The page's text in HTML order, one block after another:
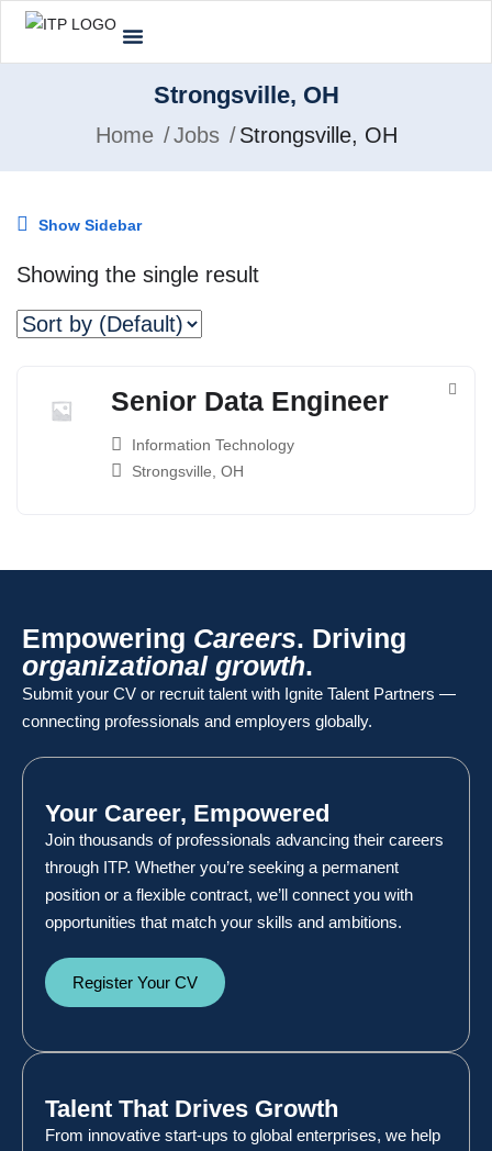
Strongsville, OH
Home Jobs Strongsville, OH
Show Sidebar
Showing the single result
Senior Data Engineer
Information Technology
Strongsville, OH
Empowering Careers. Driving
organizational growth.
Submit your CV or recruit talent with Ignite Talent Partners —
connecting professionals and employers globally.
Your Career, Empowered
Join thousands of professionals advancing their careers
through ITP. Whether you’re seeking a permanent
position or a flexible contract, we’ll connect you with
opportunities that match your skills and ambitions.
Register Your CV
Talent That Drives Growth
From innovative start-ups to global enterprises, we help